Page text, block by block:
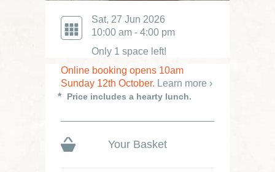
Sat, 27 Jun 2026
10:00 am - 4:00 pm
Only 1 space left!
Online booking opens 10am
Sunday 12th October. Learn more ›
Price includes a hearty lunch.
Your Basket